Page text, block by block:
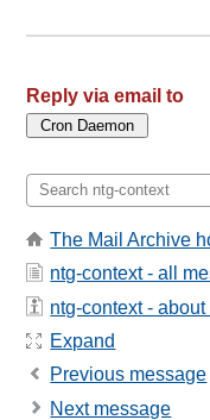
Reply via email to
The Mail Archive
ntg-context - all
ntg-context -
Expand
Previous message
Next message